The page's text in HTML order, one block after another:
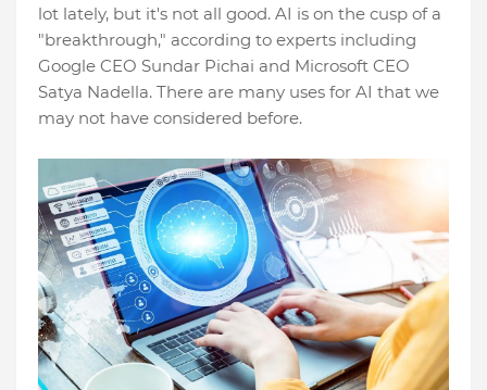
lot lately, but it's not all good. AI is on the cusp of a
"breakthrough," according to experts including
Google CEO Sundar Pichai and Microsoft CEO
Satya Nadella. There are many uses for AI that we
may not have considered before.